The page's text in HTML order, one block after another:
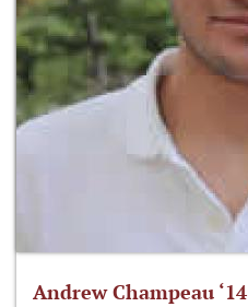
Andrew Champeau ‘14